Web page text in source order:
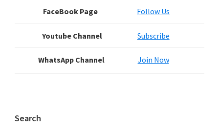
FaceBook Page Follow Us
Youtube Channel Subscribe
WhatsApp Channel Join Now
Search